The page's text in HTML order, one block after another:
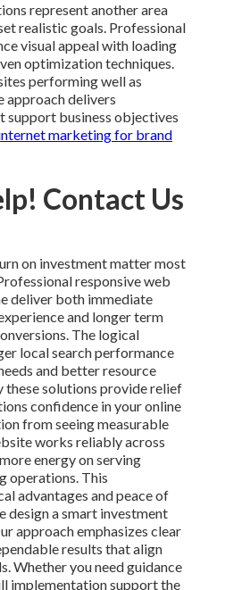
represent another area
realistic goals. Professional
visual appeal with loading
optimization techniques.
performing well as
approach delivers
support business objectives
marketing for brand
Contact Us
on investment matter most
responsive web
deliver both immediate
and longer term
The logical
local search performance
and better resource
these solutions provide relief
confidence in your online
from seeing measurable
works reliably across
energy on serving
operations. This
advantages and peace of
design a smart investment
approach emphasizes clear
results that align
Whether you need guidance
implementation support the